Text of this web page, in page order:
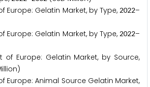
Europe: Gelatin Market, by Type,2022–
Europe: Gelatin Market, by Type,2022–
Europe: Gelatin Market, by Source,
Europe: Animal Source Gelatin Market,